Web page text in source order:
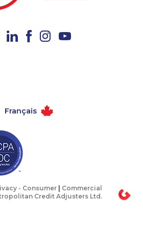
1-778-401-2224
1-514-798-8825
1-437-900-0405
Français
- Consumer
Commercial
Credit Adjusters Ltd.